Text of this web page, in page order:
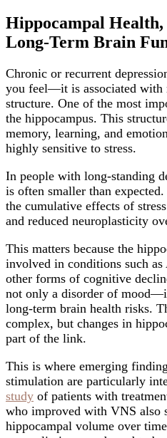
Hippocampal Health,
Long-Term Brain
Chronic or recurrent
you feel—it is associated with
structure. One of the most
the hippocampus. This
memory, learning, and
highly sensitive to stress.
In people with long-standing
is often smaller than
the cumulative effects of
and reduced neuroplasticity
This matters because the
involved in conditions such as
other forms of cognitive
not only a disorder of
long-term brain health risks.
complex, but changes in
part of the link.
This is where emerging
stimulation are particularly
study of patients with
who improved with VNS also
hippocampal volume over